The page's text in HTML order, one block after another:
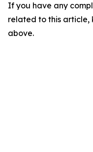
If you have any
related to this
above.